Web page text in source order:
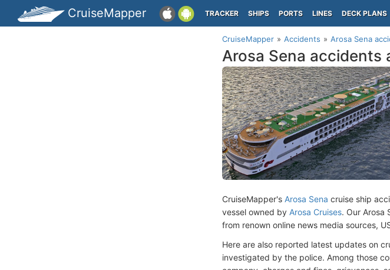
CruiseMapper TRACKER SHIPS PORTS LINES DECK PLANS
CruiseMapper Accidents Arosa Sena
Arosa Sena accidents
CruiseMapper's Arosa Sena cruise ship
vessel owned by Arosa Cruises. Our Arosa
from renown online news media sources,
Here are also reported latest updates on
investigated by the police. Among those